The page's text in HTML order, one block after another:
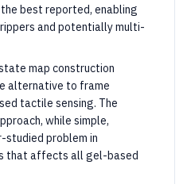
best reported, enabling
and potentially multi-
map construction
alternative to frame
tactile sensing. The
while simple,
studied problem in
that affects all gel-based